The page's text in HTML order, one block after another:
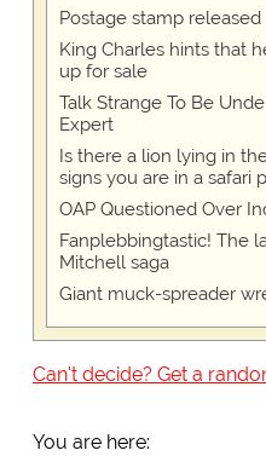
Postage stamp
King Charles hints that
up for sale
Talk Strange To Be
Expert
Is there a lion lying in
signs you are in a safari
OAP Questioned Over
Fanplebbingtastic! The
Mitchell saga
Giant muck-spreader
Can't decide? Get a
You are here: